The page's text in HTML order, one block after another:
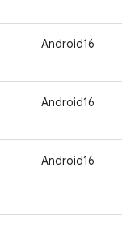
Android16
Android16
Android16